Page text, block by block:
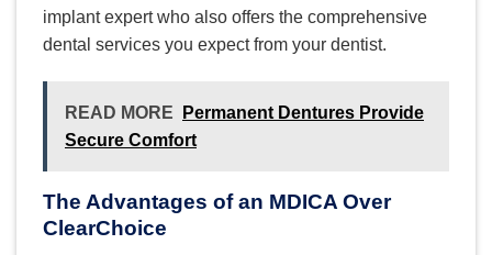
implant expert who also offers the comprehensive
dental services you expect from your dentist.
READ MORE
Permanent Dentures Provide
Secure Comfort
The Advantages of an MDICA Over
ClearChoice